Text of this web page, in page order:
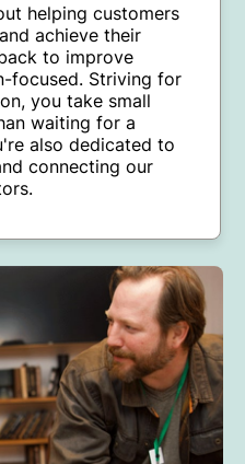
helping customers
achieve their
to improve
focused. Striving for
you take small
waiting for a
also dedicated to
connecting our